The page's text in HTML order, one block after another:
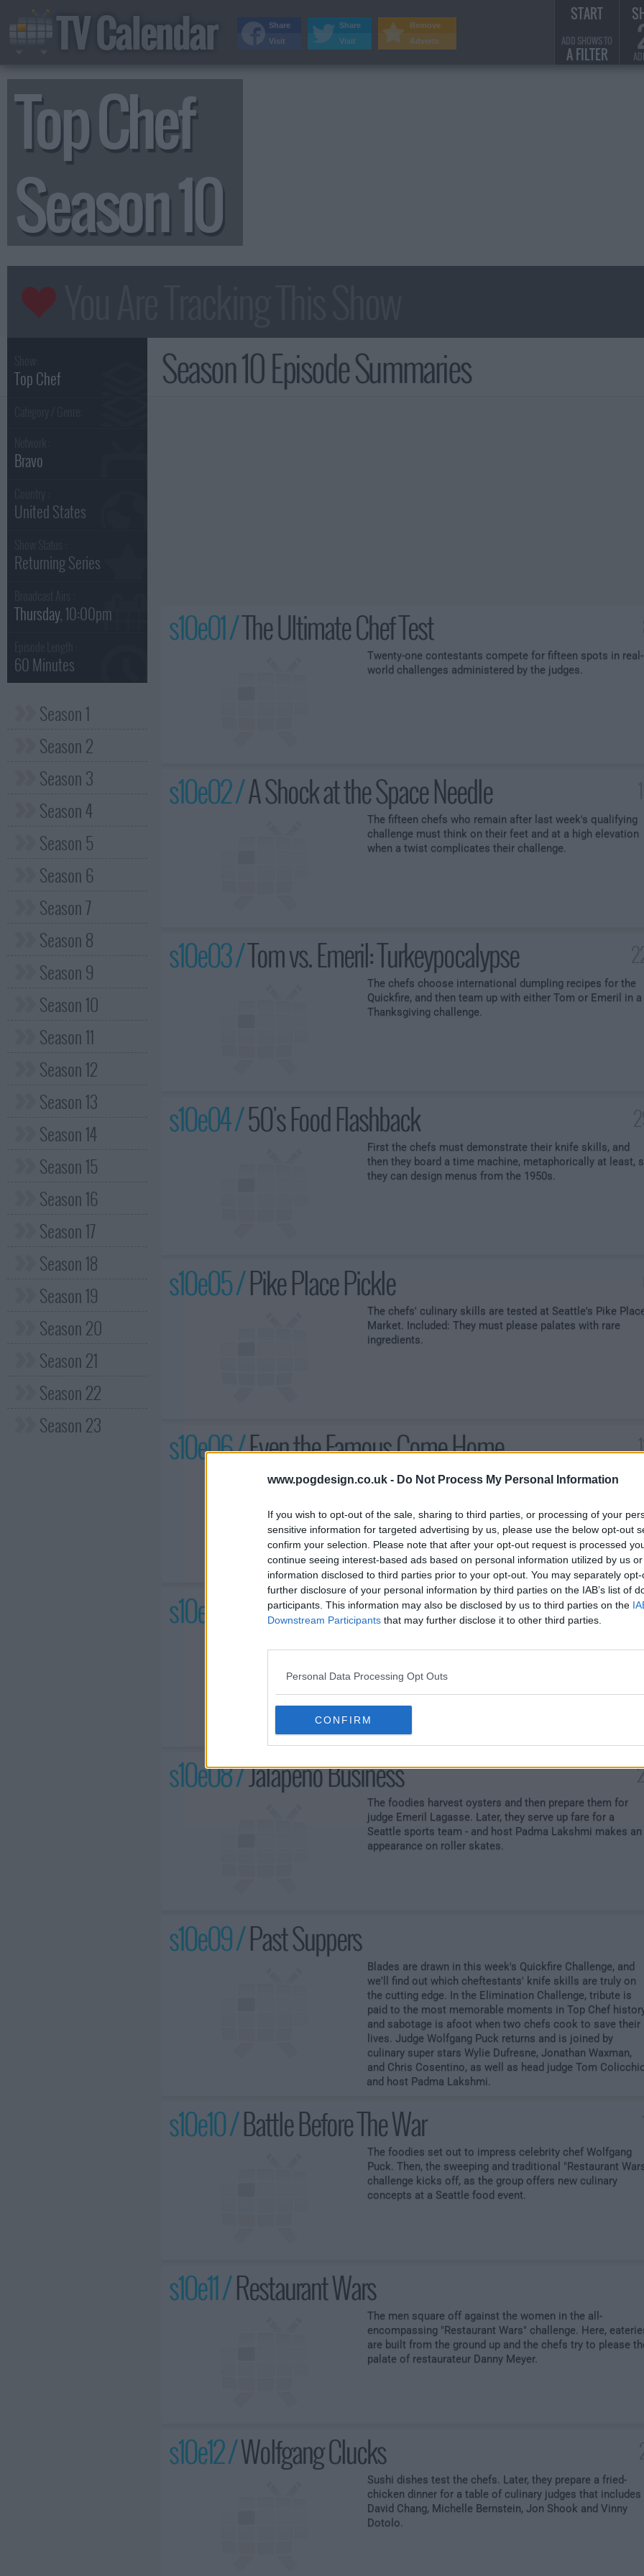
www.pogdesign.co.uk - Do Not Process My Personal Information
If you wish to opt-out of the sale, sharing to third parties, or processing of your
sensitive information for targeted advertising by us, please use the below opt-out
confirm your selection. Please note that after your opt-out request is processed
continue seeing interest-based ads based on personal information utilized by us
information disclosed to third parties prior to your opt-out. You may separately
further disclosure of your personal information by third parties on the IAB’s list of
participants. This information may also be disclosed by us to third parties on the
Downstream Participants that may further disclose it to other third parties.
Personal Data Processing Opt Outs
CONFIRM
Top Chef
Season 10
Season 10 Episode Summaries
Top Chef
Bravo
United States
Returning Series
Thursday, 10:00pm
60 Minutes
Season 1
Season 2
Season 3
Season 4
Season 5
Season 6
Season 7
Season 8
Season 9
Season 10
Season 11
Season 12
Season 13
Season 14
Season 15
Season 16
Season 17
Season 18
Season 19
Season 20
Season 21
Season 22
Season 23
s10e01 /The Ultimate Chef Test
Twenty-one contestants compete for fifteen spots in real-
world challenges administered by the judges.
s10e02 /A Shock at the Space Needle
The fifteen chefs who remain after last week's qualifying
challenge must think on their feet and at a high elevation
when a twist complicates their challenge.
s10e03 /Tom vs. Emeril: Turkeypocalypse
The chefs choose international dumpling recipes for the
Quickfire, and then team up with either Tom or Emeril in a
Thanksgiving challenge.
s10e04 /50's Food Flashback
First the chefs must demonstrate their knife skills, and
then they board a time machine, metaphorically at least,
they can design menus from the 1950s.
s10e05 /Pike Place Pickle
The chefs' culinary skills are tested at Seattle's Pike
Market. Included: They must please palates with rare
ingredients.
s10e06 /Even the Famous Come Home
The chefs' ability to share is put to the test when their
genealogy inspires dishes. Later, they must cater a
Chris Pratt. Rick Moonen is the guest judge.
s10e07 / Foiled Again
Also: head-to-head battles. Former contestant Stephanie
s10e08 /Jalapeno Business
The foodies harvest oysters and then prepare them for
judge Emeril Lagasse. Later, they serve up fare for a
Seattle sports team - and host Padma Lakshmi makes an
appearance on roller skates.
s10e09 /Past Suppers
Blades are drawn in this week's Quickfire Challenge, and
we'll find out which cheftestants' knife skills are truly on
the cutting edge. In the Elimination Challenge, tribute is
paid to the most memorable moments in Top Chef
and sabotage is afoot when two chefs cook to save their
lives. Judge Wolfgang Puck returns and is joined by
culinary super stars Wylie Dufresne, Jonathan Waxman,
and Chris Cosentino, as well as head judge Tom
and host Padma Lakshmi.
s10e10 /Battle Before The War
The foodies set out to impress celebrity chef Wolfgang
Puck. Then, the sweeping and traditional "Restaurant
challenge kicks off, as the group offers new culinary
concepts at a Seattle food event.
s10e11 /Restaurant Wars
The men square off against the women in the all-
encompassing "Restaurant Wars" challenge. Here,
are built from the ground up and the chefs try to please
palate of restaurateur Danny Meyer.
s10e12 /Wolfgang Clucks
Sushi dishes test the chefs. Later, they prepare a fried-
chicken dinner for a table of culinary judges that includes
David Chang, Michelle Bernstein, Jon Shook and Vinny
Dotolo.
TV Calendar START
ADD SHOWS TO
A FILTER
Remove
Adverts
Share
Visit
Share
Visit